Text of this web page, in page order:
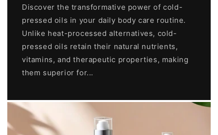
Discover the transformative power of cold-
pressed oils in your daily body care routine.
Unlike heat-processed alternatives, cold-
pressed oils retain their natural nutrients,
vitamins, and therapeutic properties, making
them superior for...